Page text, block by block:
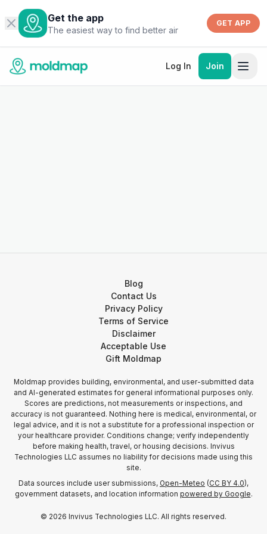
Get the app
The easiest way to find better air
GET APP
Log In Join
Blog
Contact Us
Privacy Policy
Terms of Service
Disclaimer
Acceptable Use
Gift Moldmap
Moldmap provides building, environmental, and user-submitted data
and AI-generated estimates for general informational purposes only.
Scores are predictions, not measurements or inspections, and
accuracy is not guaranteed. Nothing here is medical, environmental, or
legal advice, and it is not a substitute for a professional inspection or
your healthcare provider. Conditions change; verify independently
before making health, travel, or housing decisions. Invivus
Technologies LLC assumes no liability for decisions made using this
site.
Data sources include user submissions, Open-Meteo (CC BY 4.0),
government datasets, and location information powered by Google.
© 2026 Invivus Technologies LLC. All rights reserved.